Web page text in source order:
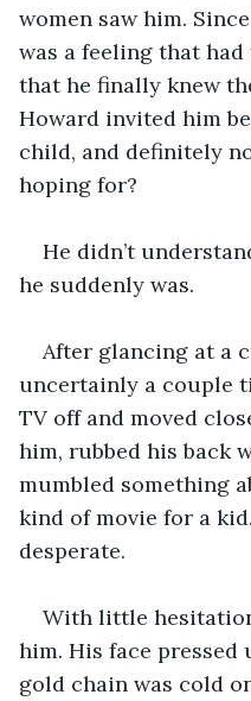
women saw him.
was a feeling that
that he finally knew
Howard invited him
child, and definitely
hoping for?
He didn’t
he suddenly was.
After glancing at a
uncertainly a couple
TV off and moved
him, rubbed his back
mumbled something
kind of movie for a
desperate.
With little
him. His face pressed
gold chain was cold